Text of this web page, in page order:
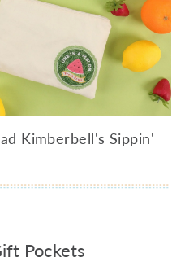
Kimberbell's Sippin'
Pockets